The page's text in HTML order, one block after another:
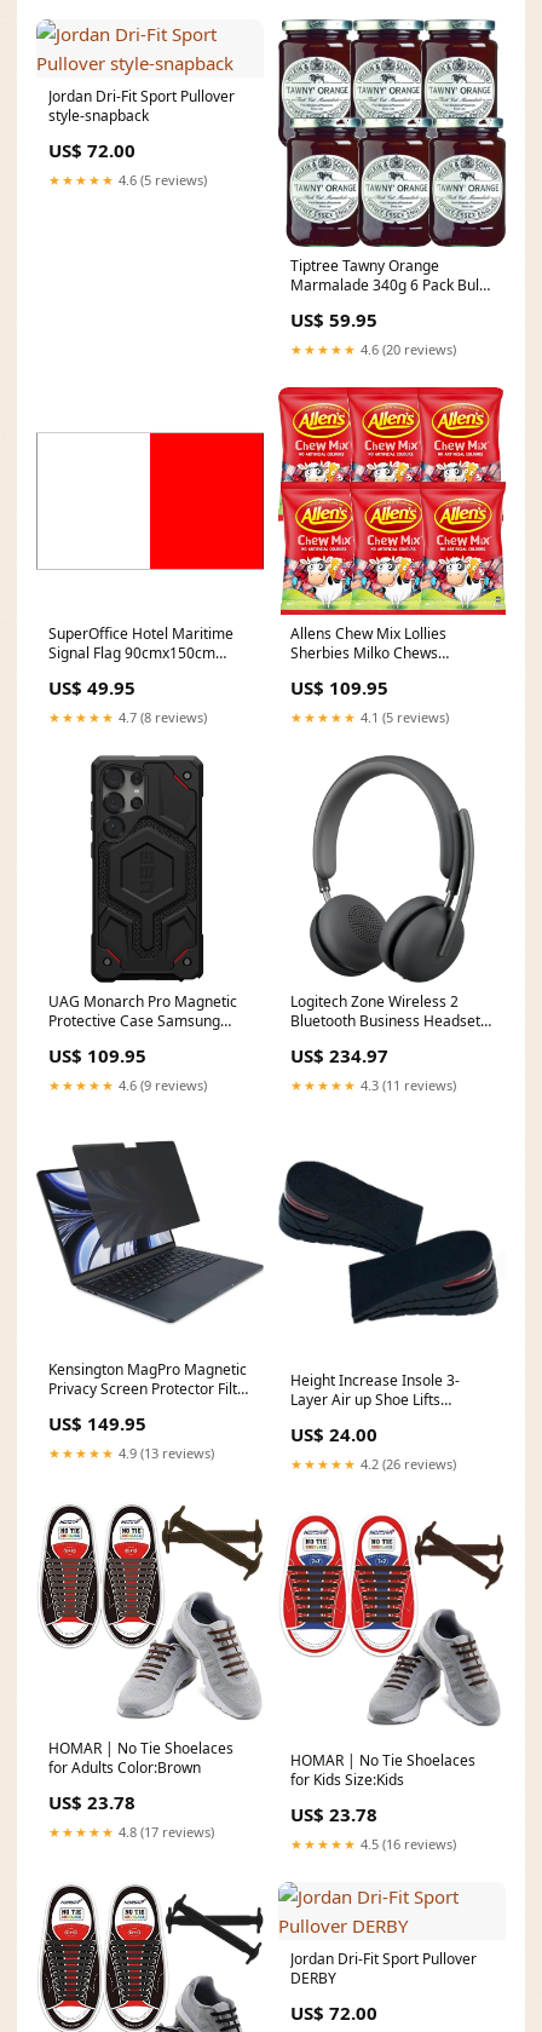
Jordan Dri-Fit Sport Pullover
style-snapback
US$ 72.00
★★★★★ 4.6 (5 reviews)
Tiptree Tawny Orange
Marmalade 340g 6 Pack Bulk
US$ 59.95
★★★★★ 4.6 (20 reviews)
SuperOffice Hotel Maritime
Signal Flag 90cmx150cm
Polyester Derwent70
US$ 49.95
★★★★★ 4.7 (8 reviews)
Allens Chew Mix Lollies
Sherbies Milko Chews
Bags Polychromos Pencil
US$ 109.95
★★★★★ 4.1 (5 reviews)
UAG Monarch Pro Magnetic
Protective Case Samsung
Black Halloween Supply
US$ 109.95
★★★★★ 4.6 (9 reviews)
Logitech Zone Wireless 2
Bluetooth Business Headset
wireless headphones
US$ 234.97
★★★★★ 4.3 (11 reviews)
Kensington MagPro Magnetic
Privacy Screen Protector Filter
bostich
US$ 149.95
★★★★★ 4.9 (13 reviews)
Height Increase Insole 3-
Layer Air up Shoe Lifts
cm(2.4inches) Heels Lift
Inserts for Men and Women
US$ 24.00
★★★★★ 4.2 (26 reviews)
HOMAR | No Tie Shoelaces
for Adults Color:Brown
US$ 23.78
★★★★★ 4.8 (17 reviews)
HOMAR | No Tie Shoelaces
for Kids Size:Kids
US$ 23.78
★★★★★ 4.5 (16 reviews)
Jordan Dri-Fit Sport Pullover
DERBY
US$ 72.00